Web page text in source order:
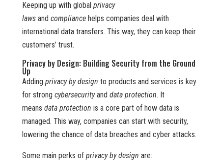
Keeping up with global privacy
lawsand compliancehelps companies deal with
international data transfers. This way, they can keep their
customers’ trust.
Privacy by Design: Building Security from the Ground
Up
Adding privacy by design to products and services is key
for strong cybersecurityand data protection. It
means data protection is a core part of how data is
managed. This way, companies can start with security,
lowering the chance of data breaches and cyber attacks.
Some main perks of privacy by design are: